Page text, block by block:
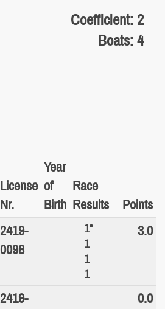
Coefficient: 2
Boats: 4
License
Nr.
Year
of
Birth
Race
Results
Points
2419-
0098
1*
1
1
1
3.0
2419-
0.0